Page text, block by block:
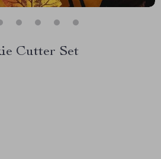
Cutter Set